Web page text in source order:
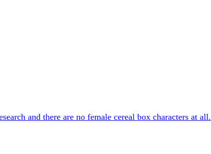
and there are no female cereal box characters at all.